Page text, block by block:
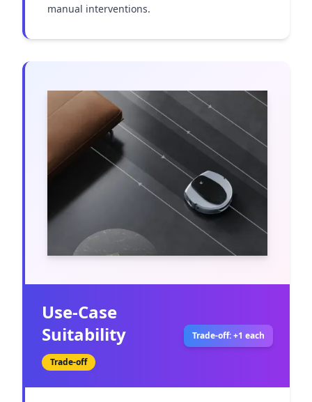
manual interventions.
Use-Case
Suitability
Trade-off
Trade-off: +1 each